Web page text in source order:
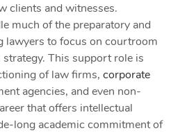
clients and witnesses.
much of the preparatory and
lawyers to focus on courtroom
This support role is
of law firms, corporate
agencies, and even non-
that offers intellectual
long academic commitment of